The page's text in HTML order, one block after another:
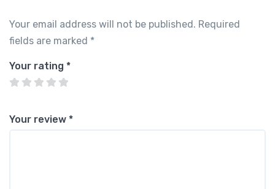
Your email address will not be published. Required
fields are marked *
Your rating *
Your review *